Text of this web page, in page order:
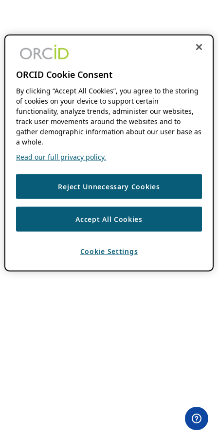
ORCID Cookie Consent
By clicking “Accept All Cookies”, you agree to the storing
of cookies on your device to support certain
functionality, analyze trends, administer our websites,
track user movements around the websites and to
gather demographic information about our user base as
a whole.
Read our full privacy policy.
Reject Unnecessary Cookies
Accept All Cookies
Cookie Settings